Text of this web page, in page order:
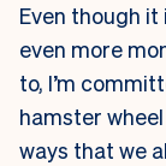
Even though
even more
to, I’m
hamster
ways that we